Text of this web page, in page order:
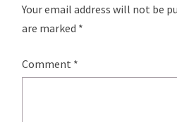
Your email address will not be
are marked *
Comment *